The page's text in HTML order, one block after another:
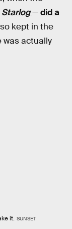
Starlog—did a
kept in the
was actually
it. SUNSET